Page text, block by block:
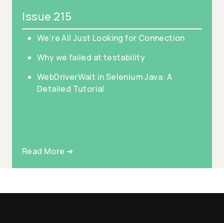
Issue 215
We’re All Just Looking for Connection
Why we failed at testability
WebDriverWait in Selenium Java: A
Detailed Tutorial
Read More ➜